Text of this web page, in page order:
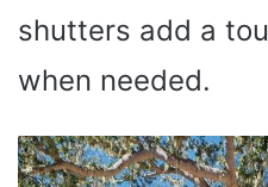
shutters add a
when needed.